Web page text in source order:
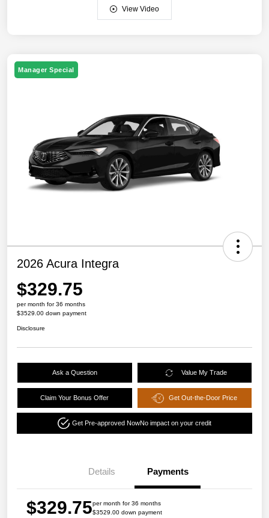
View Video
Manager Special
2026 Acura Integra
$329.75
per month for 36 months
$3529.00 down payment
Disclosure
Ask a Question Value My Trade
Claim Your Bonus Offer Get Out-the-Door Price
Get Pre-approved NowNo impact on your credit
Details Payments
$329.75per month for 36 months
$3529.00 down payment